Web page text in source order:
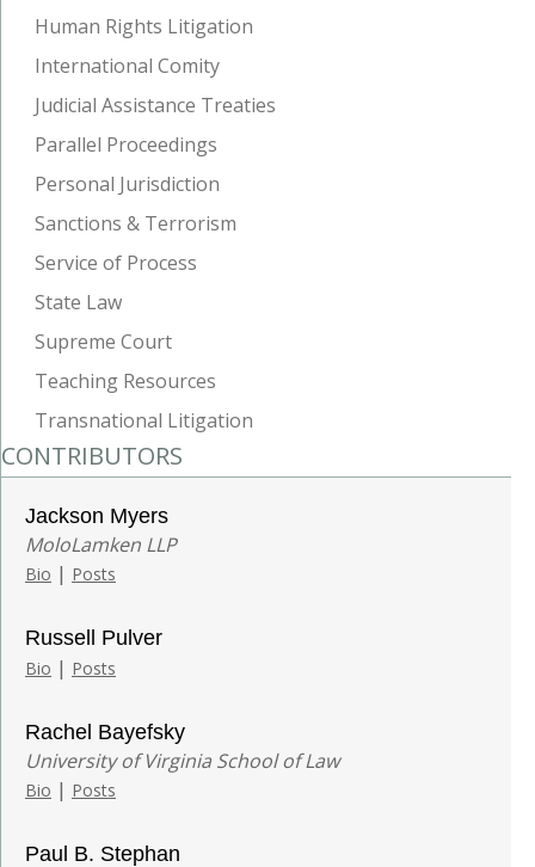
Human Rights Litigation
International Comity
Judicial Assistance Treaties
Parallel Proceedings
Personal Jurisdiction
Sanctions & Terrorism
Service of Process
State Law
Supreme Court
Teaching Resources
Transnational Litigation
CONTRIBUTORS
Jackson Myers
MoloLamken LLP
Bio | Posts
Russell Pulver
Bio | Posts
Rachel Bayefsky
University of Virginia School of Law
Bio | Posts
Paul B. Stephan